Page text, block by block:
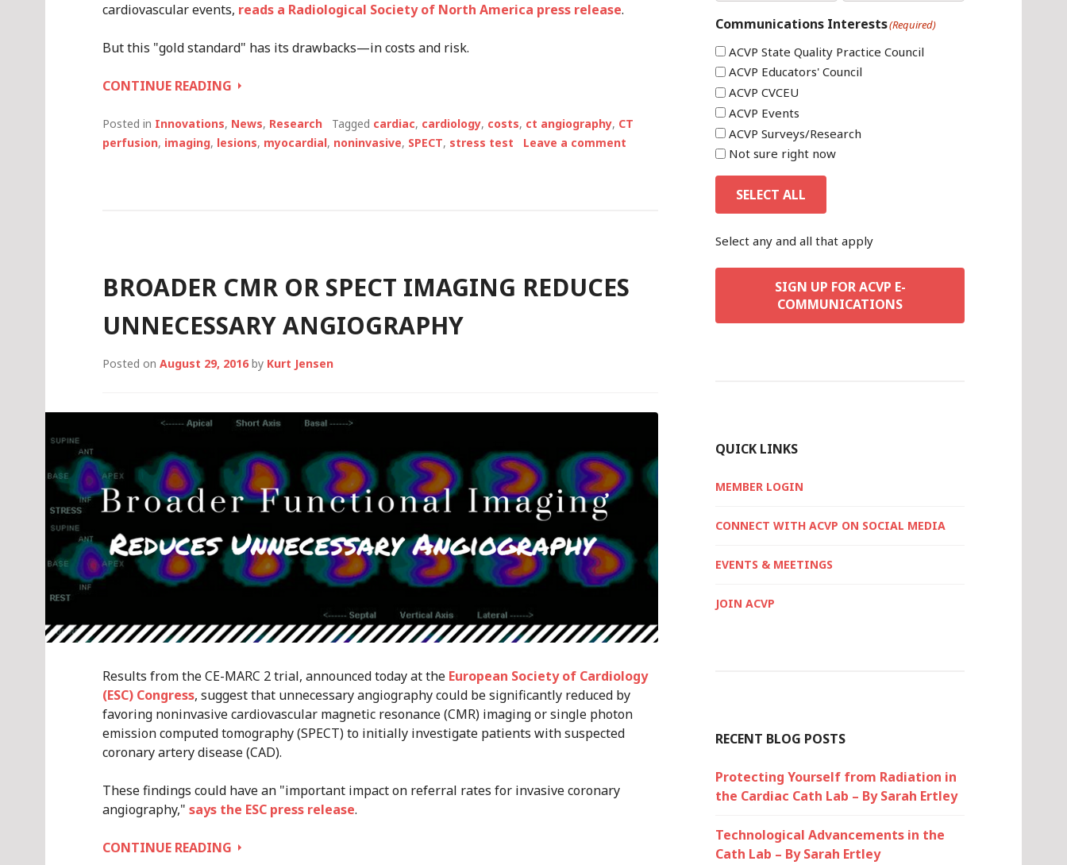
cardiovascular events, reads a Radiological Society of North America press release.
But this "gold standard" has its drawbacks—in costs and risk.
CONTINUE READING CT
AND
STRESS
Posted in Innovations, News, Research Tagged cardiac, cardiology, costs, ct angiography, CT
perfusion, imaging, lesions, myocardial, noninvasive, SPECT, stress test Leave a comment
BROADER CMR OR SPECT IMAGING REDUCES
UNNECESSARY ANGIOGRAPHY
Posted on August 29, 2016 by Kurt Jensen
Results from the CE-MARC 2 trial, announced today at the European Society of Cardiology
(ESC) Congress, suggest that unnecessary angiography could be significantly reduced by
favoring noninvasive cardiovascular magnetic resonance (CMR) imaging or single photon
emission computed tomography (SPECT) to initially investigate patients with suspected
coronary artery disease (CAD).
These findings could have an "important impact on referral rates for invasive coronary
angiography," says the ESC press release.
CONTINUE READING BROADER
Communications Interests(Required)
ACVP State Quality Practice Council
ACVP Educators' Council
ACVP CVCEU
ACVP Events
ACVP Surveys/Research
Not sure right now
SELECT ALL
Select any and all that apply
SIGN UP FOR ACVP E-
COMMUNICATIONS
QUICK LINKS
MEMBER LOGIN
CONNECT WITH ACVP ON SOCIAL MEDIA
EVENTS & MEETINGS
JOIN ACVP
RECENT BLOG POSTS
Protecting Yourself from Radiation in
the Cardiac Cath Lab – By Sarah Ertley
Technological Advancements in the
Cath Lab – By Sarah Ertley